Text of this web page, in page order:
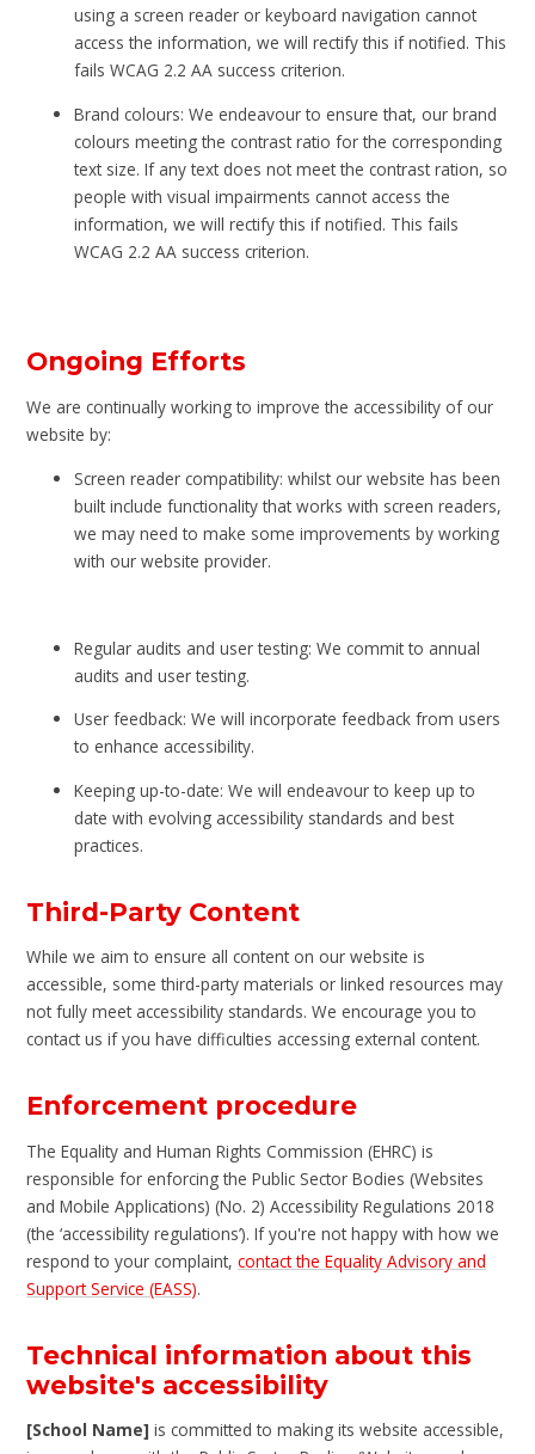
using a screen reader or keyboard navigation cannot
access the information, we will rectify this if notified. This
fails WCAG 2.2 AA success criterion.
Brand colours: We endeavour to ensure that, our brand
colours meeting the contrast ratio for the corresponding
text size. If any text does not meet the contrast ration, so
people with visual impairments cannot access the
information, we will rectify this if notified. This fails
WCAG 2.2 AA success criterion.
Ongoing Efforts
We are continually working to improve the accessibility of our
website by:
Screen reader compatibility: whilst our website has been
built include functionality that works with screen readers,
we may need to make some improvements by working
with our website provider.
Regular audits and user testing: We commit to annual
audits and user testing.
User feedback: We will incorporate feedback from users
to enhance accessibility.
Keeping up-to-date: We will endeavour to keep up to
date with evolving accessibility standards and best
practices.
Third-Party Content
While we aim to ensure all content on our website is
accessible, some third-party materials or linked resources may
not fully meet accessibility standards. We encourage you to
contact us if you have difficulties accessing external content.
Enforcement procedure
The Equality and Human Rights Commission (EHRC) is
responsible for enforcing the Public Sector Bodies (Websites
and Mobile Applications) (No. 2) Accessibility Regulations 2018
(the ‘accessibility regulations’). If you're not happy with how we
respond to your complaint,contact the Equality Advisory and
Support Service (EASS).
Technical information about this
website's accessibility
[School Name] is committed to making its website accessible,